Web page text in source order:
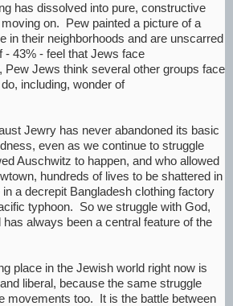
has dissolved into pure, constructive
on. Pew painted a picture of a
in their neighborhoods and are unscarred
- 43% - feel that Jews face
Jews think several other groups face
including, wonder of
Jewry has never abandoned its basic
even as we continue to struggle
Auschwitz to happen, and who allowed
hundreds of lives to be shattered in
in a decrepit Bangladesh clothing factory
typhoon. So we struggle with God,
always been a central feature of the
place in the Jewish world right now is
liberal, because the same struggle
movements too. It is the battle between